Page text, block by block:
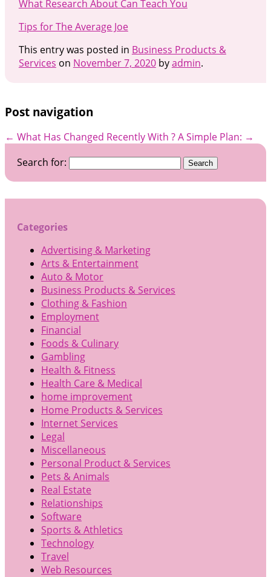
What Research About Can Teach You
Tips for The Average Joe
This entry was posted in Business Products &
Services on November 7, 2020byadmin.
Post navigation
← What Has Changed Recently With ?A Simple Plan: →
Search for:
Categories
Advertising & Marketing
Arts & Entertainment
Auto & Motor
Business Products & Services
Clothing & Fashion
Employment
Financial
Foods & Culinary
Gambling
Health & Fitness
Health Care & Medical
home improvement
Home Products & Services
Internet Services
Legal
Miscellaneous
Personal Product & Services
Pets & Animals
Real Estate
Relationships
Software
Sports & Athletics
Technology
Travel
Web Resources